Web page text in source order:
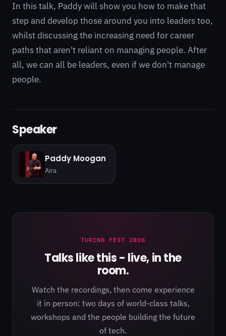
In this talk, Paddy will show you how to make that
step and develop those around you into leaders too,
whilst discussing the increasing need for career
paths that aren't reliant on managing people. After
all, we can all be leaders, even if we don't manage
people.
Speaker
Paddy Moogan
Aira
TURING FEST 2026
Talks like this - live, in the
room.
Watch the recordings, then come experience
it in person: two days of world-class talks,
workshops and the people building the future
of tech.